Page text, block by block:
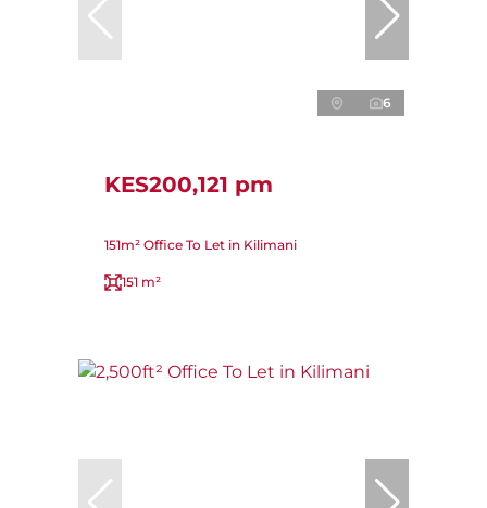
6
KES200,121 pm
151m² Office To Let in Kilimani
151 m²